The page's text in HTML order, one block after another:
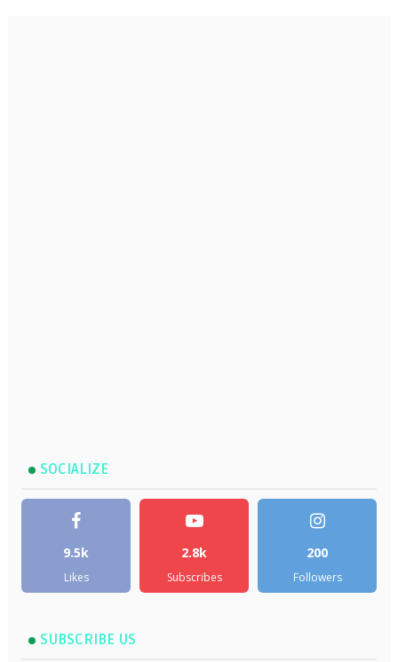
SOCIALIZE
9.5k
Likes
2.8k
Subscribes
200
Followers
SUBSCRIBE US